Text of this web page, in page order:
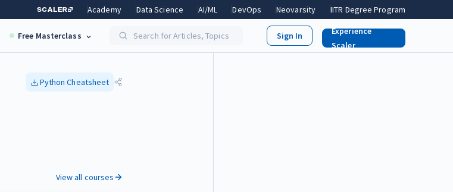
Academy Data Science AI/ML DevOps Neovarsity IITR Degree Program
Free Masterclass Search for Articles, Topics
Experience
Scaler
Python Cheatsheet
View all courses